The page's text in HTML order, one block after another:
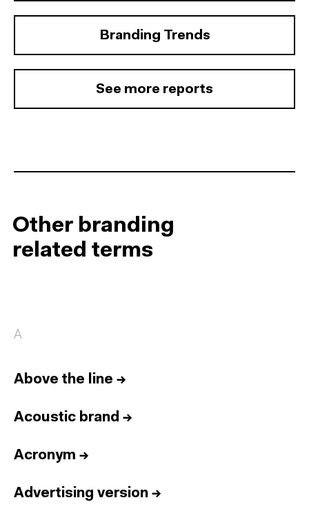
Branding Trends
See more reports
Other branding
related terms
A
Above the line →
Acoustic brand →
Acronym →
Advertising version →